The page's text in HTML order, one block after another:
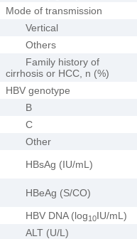
Mode of transmission
Vertical
Others
Family history of
cirrhosis or HCC, n (%)
HBV genotype
B
C
Other
HBsAg (IU/mL)
HBeAg (S/CO)
HBV DNA (log10IU/mL)
ALT (U/L)